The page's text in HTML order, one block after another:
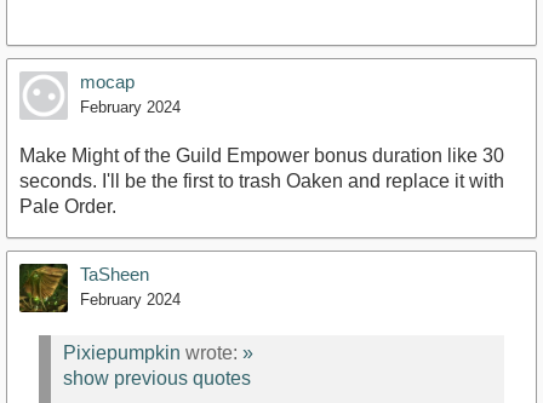
mocap
February 2024
Make Might of the Guild Empower bonus duration like 30
seconds. I'll be the first to trash Oaken and replace it with
Pale Order.
TaSheen
February 2024
Pixiepumpkin wrote: »
show previous quotes